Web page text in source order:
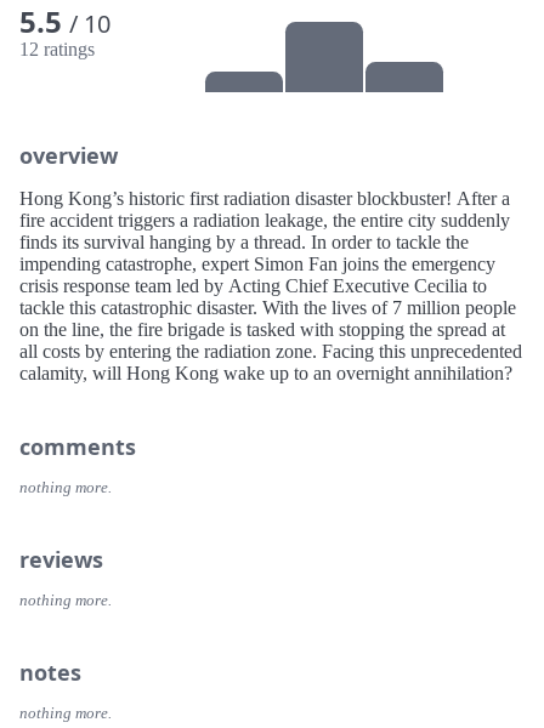
5.5 / 10
12 ratings
overview
Hong Kong’s historic first radiation disaster blockbuster! After a
fire accident triggers a radiation leakage, the entire city suddenly
finds its survival hanging by a thread. In order to tackle the
impending catastrophe, expert Simon Fan joins the emergency
crisis response team led by Acting Chief Executive Cecilia to
tackle this catastrophic disaster. With the lives of 7 million people
on the line, the fire brigade is tasked with stopping the spread at
all costs by entering the radiation zone. Facing this unprecedented
calamity, will Hong Kong wake up to an overnight annihilation?
comments
nothing more.
reviews
nothing more.
notes
nothing more.